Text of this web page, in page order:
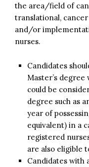
the area/field of
translational,
and/or
nurses.
Candidates
Master’s
could be
degree such as
year of
equivalent) in a
registered
are also eligible
Candidates with